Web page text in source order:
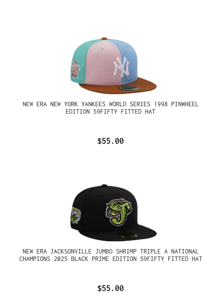
NEW ERA NEW YORK YANKEES WORLD SERIES 1998 PINWHEEL
EDITION 59FIFTY FITTED HAT
$55.00
NEW ERA JACKSONVILLE JUMBO SHRIMP TRIPLE A NATIONAL
CHAMPIONS 2025 BLACK PRIME EDITION 59FIFTY FITTED HAT
$55.00